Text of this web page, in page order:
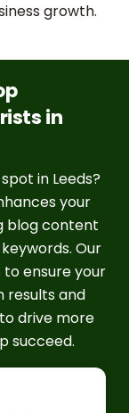
growth.
in
in Leeds?
your
blog content
Our
ensure your
results and
drive more
succeed.